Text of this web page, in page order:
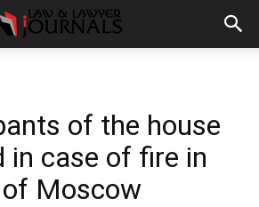
of the house
in case of fire in
Moscow